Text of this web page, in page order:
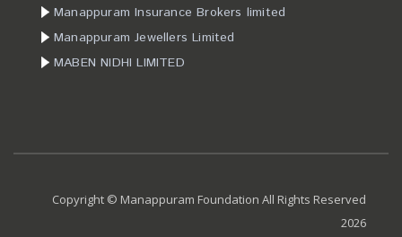
Manappuram Insurance Brokers limited
Manappuram Jewellers Limited
MABEN NIDHI LIMITED
Copyright © Manappuram Foundation All Rights Reserved
2026